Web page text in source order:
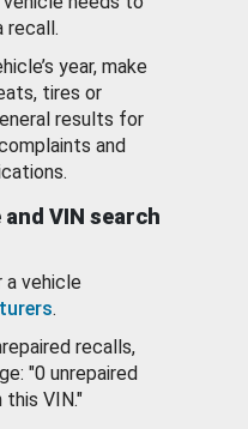
recall.
year, make
tires or
results for
and
VIN search
a vehicle
.
recalls,
"0 unrepaired
VIN."